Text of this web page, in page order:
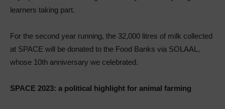
learners taking part.
For the second year running, the 32,000 litres of milk collected
at SPACE will be donated to the Food Banks via SOLAAL,
whose 10th anniversary we celebrated.
SPACE 2023: a political highlight for animal farming